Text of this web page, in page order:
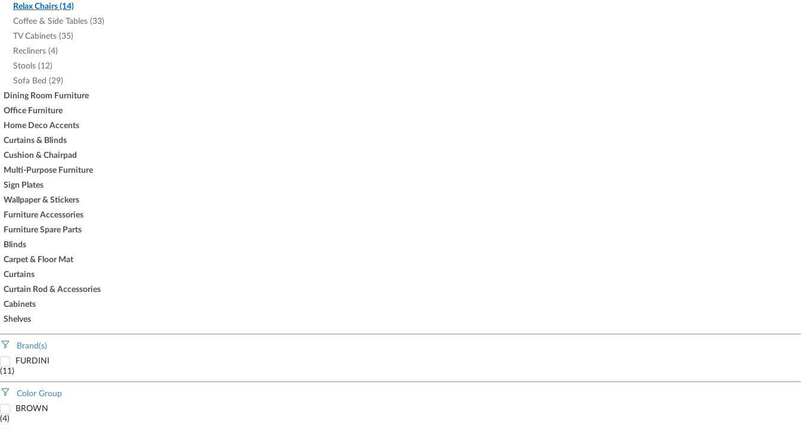
Relax Chairs (14)
Coffee & Side Tables (33)
TV Cabinets (35)
Recliners (4)
Stools (12)
Sofa Bed (29)
Dining Room Furniture
Office Furniture
Home Deco Accents
Curtains & Blinds
Cushion & Chairpad
Multi-Purpose Furniture
Sign Plates
Wallpaper & Stickers
Furniture Accessories
Furniture Spare Parts
Blinds
Carpet & Floor Mat
Curtains
Curtain Rod & Accessories
Cabinets
Shelves
Brand(s)
FURDINI
(11)
Color Group
BROWN
(4)